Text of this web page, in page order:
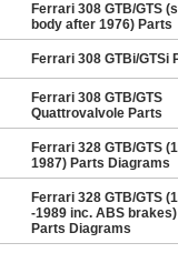
Ferrari 308 GTB/GTS
body after 1976) Parts
Ferrari 308 GTBi/GTSi
Ferrari 308 GTB/GTS
Quattrovalvole Parts
Ferrari 328 GTB/GTS
1987) Parts Diagrams
Ferrari 328 GTB/GTS
-1989 inc. ABS brakes)
Parts Diagrams